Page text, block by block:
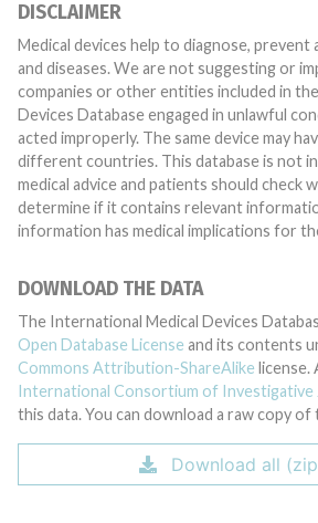
DISCLAIMER
Medical devices help to diagnose, prevent
and diseases. We are not suggesting or
companies or other entities included in
Devices Database engaged in unlawful
acted improperly. The same device may have different names in
different countries. This database is not
medical advice and patients should check
determine if it contains relevant
information has medical implications for
DOWNLOAD THE DATA
The International Medical Devices
Open Database License and its contents
Commons Attribution-ShareAlike license.
International Consortium of Investigative
this data. You can download a raw copy of
Download all